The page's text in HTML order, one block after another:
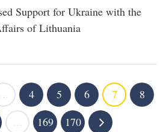
Support for Ukraine with the
of Lithuania
4 5 6 7
8
169 170